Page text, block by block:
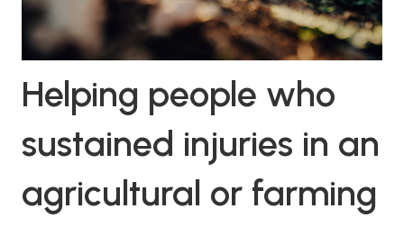
Helping people who
sustained injuries in an
agricultural or farming